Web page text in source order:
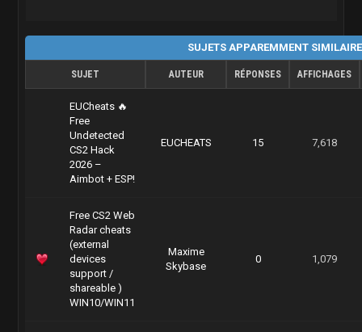
SUJETS APPAREMMENT
SUJET AUTEUR RÉPONSES AFFICHAGES
EUCheats 🔥
Free
Undetected
CS2 Hack
2026 –
Aimbot + ESP!
EUCHEATS 15 7,618
Free CS2 Web
Radar cheats
(external
devices
support /
shareable )
WIN10/WIN11
Maxime
Skybase
0 1,079